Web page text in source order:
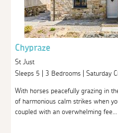
Chypraze
St Just
Sleeps 5 | 3 Bedrooms | Saturday
With horses peacefully grazing in
of harmonious calm strikes when
coupled with an overwhelming fee...